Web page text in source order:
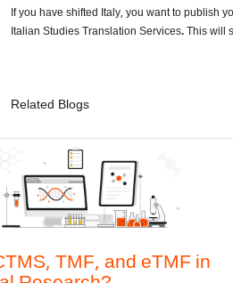
If you have shifted Italy, you want to publish
Italian Studies Translation Services.This will
Related Blogs
eTMF in